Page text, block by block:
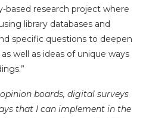
based research project where
library databases and
specific questions to deepen
well as ideas of unique ways
boards, digital surveys
that I can implement in the